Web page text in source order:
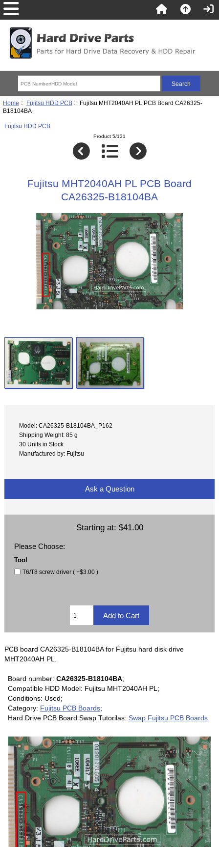
Home :: Fujitsu HDD PCB:: Fujitsu MHT2040AH PL PCB Board CA26325-
B18104BA
Fujitsu HDD PCB
Product 5/131
Fujitsu MHT2040AH PL PCB Board
CA26325-B18104BA
Model: CA26325-B18104BA_P162
Shipping Weight: 85 g
30 Units in Stock
Manufactured by: Fujitsu
Ask a Question
Starting at: $41.00
Please Choose:
Tool
T6/T8 screw driver ( +$3.00 )
PCB board CA26325-B18104BA for Fujitsu hard disk drive
MHT2040AH PL.
Board number:CA26325-B18104BA;
Compatible HDD Model: Fujitsu MHT2040AH PL;
Conditions: Used;
Category: Fujitsu PCB Boards;
Hard Drive PCB Board Swap Tutorilas:Swap Fujitsu PCB Boards